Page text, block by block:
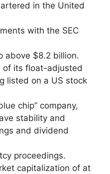
in the United
with the SEC
above $8.2 billion.
of its float-adjusted
listed on a US stock
chip” company,
stability and
and dividend
proceedings.
capitalization of at